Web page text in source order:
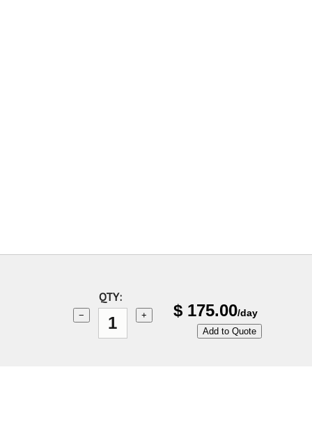
QTY:
− + $ 175.00/day
Add to Quote